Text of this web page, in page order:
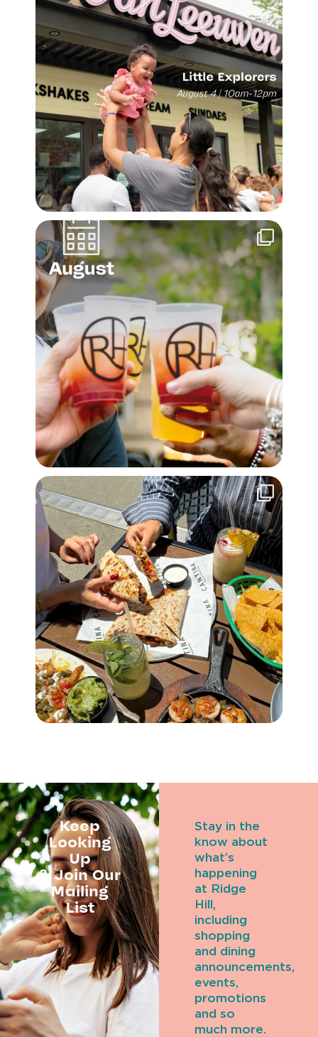
Make the most of the last month of summer. Fill...
28
1
Sunny days, quesadillas, and friends. Meet us on...
30
0
Keep
Looking
Up
& Join Our
Mailing
List
Stay in the
know about
what’s
happening
at Ridge
Hill,
including
shopping
and dining
announcements,
events,
promotions
and so
much more.